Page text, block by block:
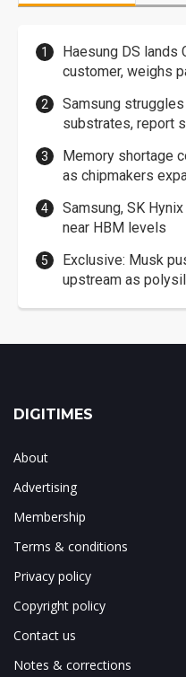
Haesung DS lands
customer, weighs
Samsung
substrates, report
Memory shortage
as chipmakers
Samsung, SK
near HBM levels
Exclusive: Musk
upstream as
DIGITIMES
About
Advertising
Membership
Terms & conditions
Privacy policy
Copyright policy
Contact us
Notes & corrections